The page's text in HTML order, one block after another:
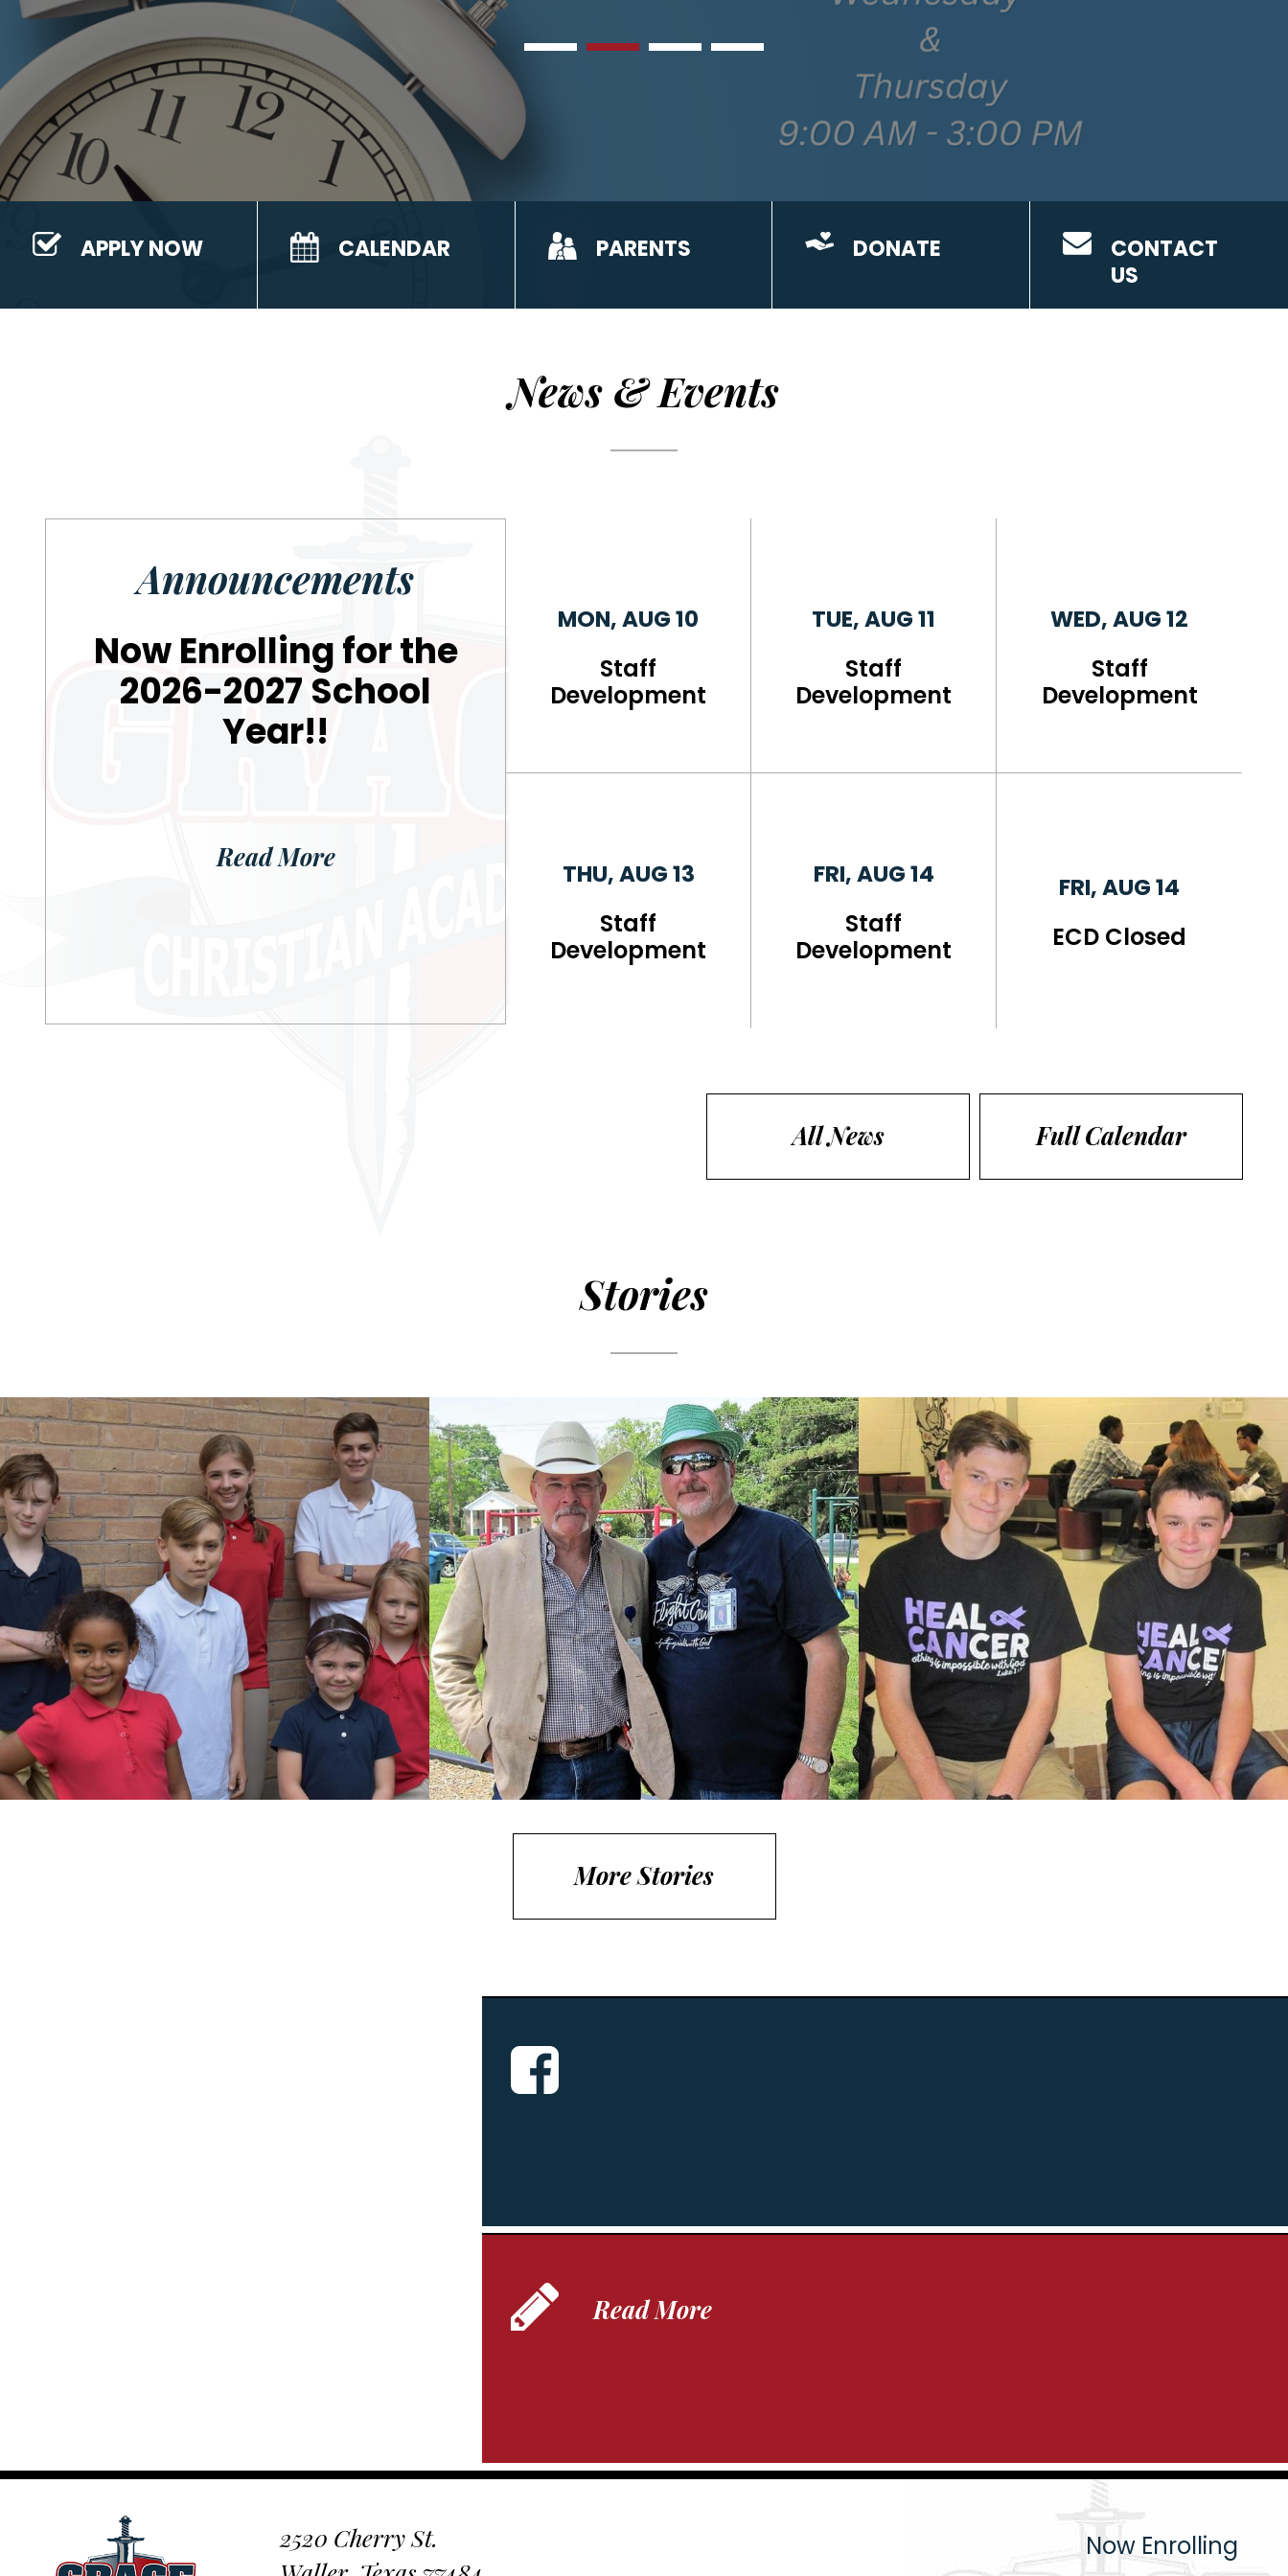
APPLY NOW CALENDAR PARENTS DONATE
CONTACT
US
News & Events
Announcements
Now Enrolling for the
2026-2027 School
Year!!
Read More
MON, AUG 10
Staff
Development
TUE, AUG 11
Staff
Development
WED, AUG 12
Staff
Development
THU, AUG 13
Staff
Development
FRI, AUG 14
Staff
Development
FRI, AUG 14
ECD Closed
All News Full Calendar
Stories
improve the potential of today’s youth,
More Stories
Read More
2520 Cherry St.
Now Enrolling